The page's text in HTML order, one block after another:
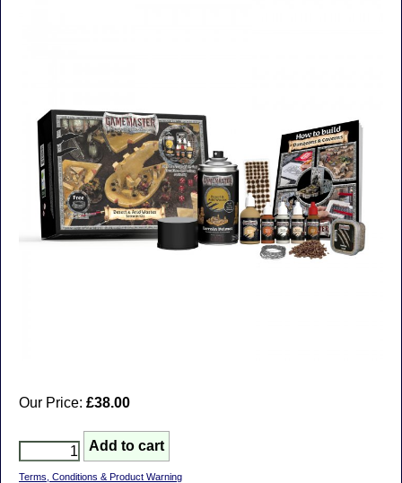
Our Price: £38.00
Terms, Conditions & Product Warning